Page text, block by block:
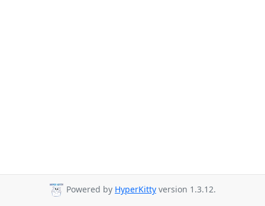
Powered by HyperKitty version 1.3.12.